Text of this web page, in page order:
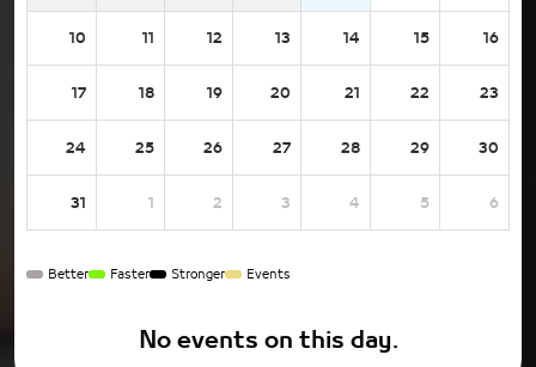
10 11 12 13 14 15 16
17 18 19 20 21 22 23
24 25 26 27 28 29 30
31 1 2 3 4 5 6
Better Faster Stronger Events
No events on this day.